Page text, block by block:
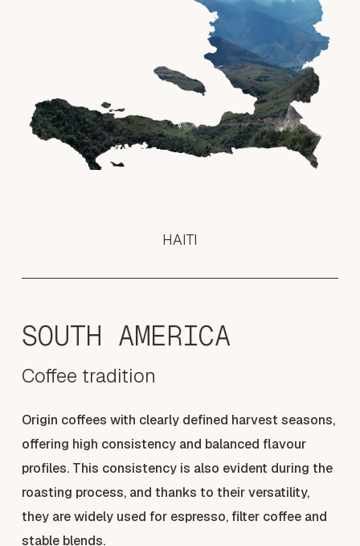
HAITI
SOUTH AMERICA
Coffee tradition
Origin coffees with clearly defined harvest seasons,
offering high consistency and balanced flavour
profiles. This consistency is also evident during the
roasting process, and thanks to their versatility,
they are widely used for espresso, filter coffee and
stable blends.